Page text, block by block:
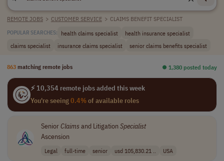
REMOTE JOBS > CUSTOMER SERVICE > CLAIMS BENEFIT SPECIALIST
POPULAR SEARCHES: health claims specialist
health insurance specialist
claims specialist
insurance claims specialist senior claims benefits specialist
863 matching remote jobs ⏺︎ 1,380 posted today
⚡ 10,354 remote jobs added this week
You're seeing0.4%of available roles
SeniorClaims and Litigation Specialist
Ascension
Legal full-time senior usd 105,830.21 .. USA